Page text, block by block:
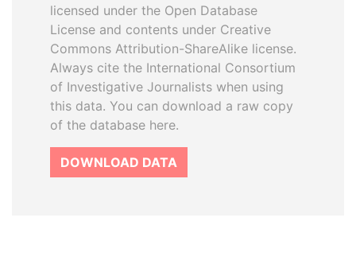
licensed under the Open Database
License and contents under Creative
Commons Attribution-ShareAlike license.
Always cite the International Consortium
of Investigative Journalists when using
this data. You can download a raw copy
of the database here.
DOWNLOAD DATA